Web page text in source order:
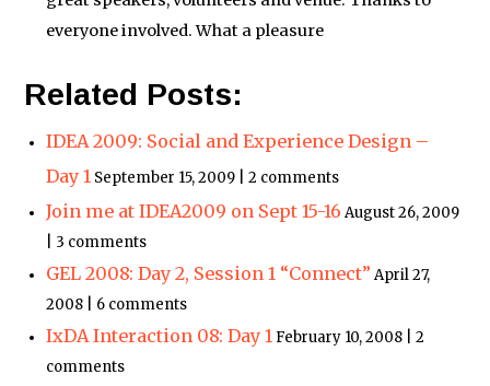
everyone involved. What a pleasure
Related Posts:
IDEA 2009: Social and Experience Design –
Day 1 September 15, 2009 | 2 comments
Join me at IDEA2009 on Sept 15-16 August 26, 2009
| 3 comments
GEL 2008: Day 2, Session 1 “Connect” April 27,
2008 | 6 comments
IxDA Interaction 08: Day 1 February 10, 2008 | 2
comments